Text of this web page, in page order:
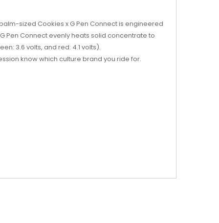
sized Cookies x G Pen Connect is engineered
Connect evenly heats solid concentrate to
3.6 volts, and red: 4.1 volts).
know which culture brand you ride for.